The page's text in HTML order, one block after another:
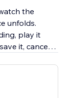
the
unfolds.
play it
it, cancel
retrieval.